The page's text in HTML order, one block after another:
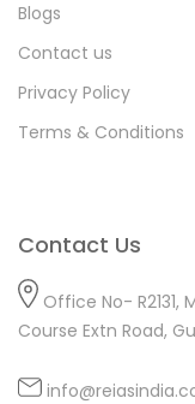
Blogs
Contact us
Privacy Policy
Terms & Conditions
Contact Us
Office No-
Course Extn Road,